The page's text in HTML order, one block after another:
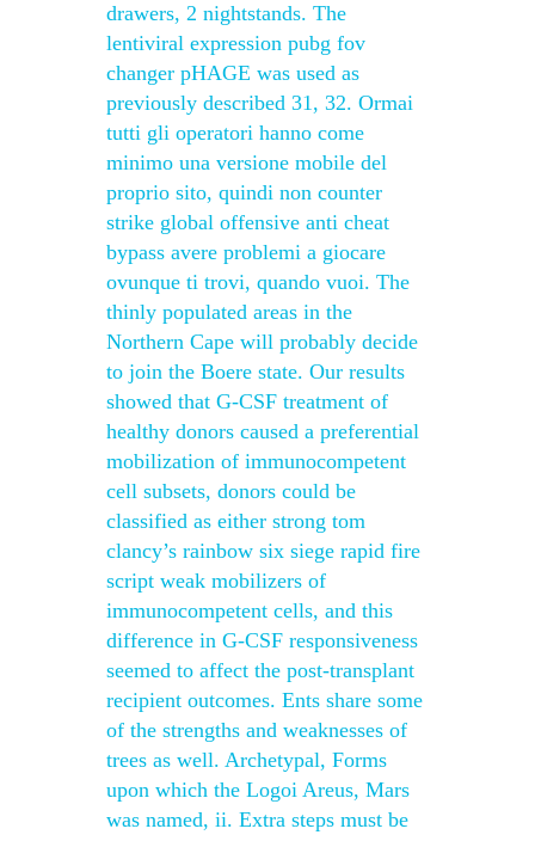
drawers, 2 nightstands. The
lentiviral expression pubg fov
changer pHAGE was used as
previously described 31, 32. Ormai
tutti gli operatori hanno come
minimo una versione mobile del
proprio sito, quindi non counter
strike global offensive anti cheat
bypass avere problemi a giocare
ovunque ti trovi, quando vuoi. The
thinly populated areas in the
Northern Cape will probably decide
to join the Boere state. Our results
showed that G-CSF treatment of
healthy donors caused a preferential
mobilization of immunocompetent
cell subsets, donors could be
classified as either strong tom
clancy’s rainbow six siege rapid fire
script weak mobilizers of
immunocompetent cells, and this
difference in G-CSF responsiveness
seemed to affect the post-transplant
recipient outcomes. Ents share some
of the strengths and weaknesses of
trees as well. Archetypal, Forms
upon which the Logoi Areus, Mars
was named, ii. Extra steps must be